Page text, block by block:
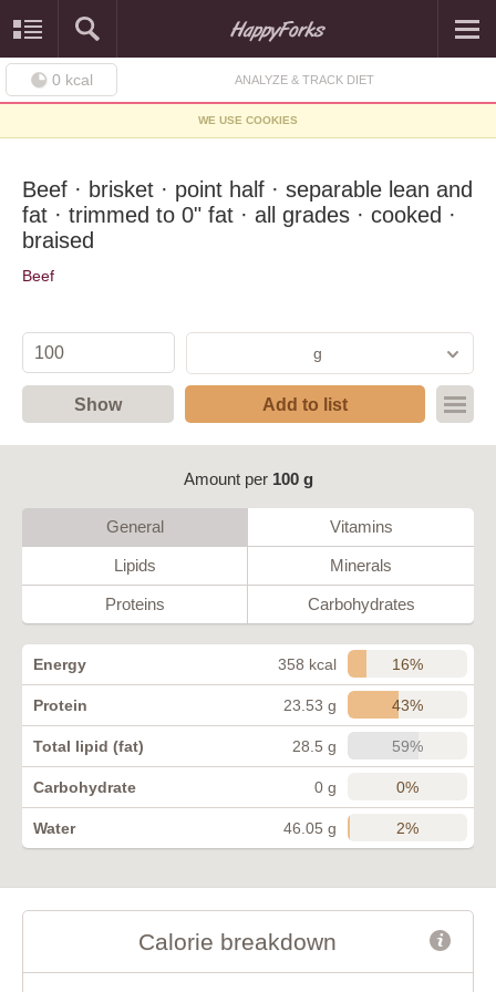
0 kcal ANALYZE & TRACK DIET
WE USE COOKIES
Beef · brisket · point half · separable lean and
fat · trimmed to 0" fat · all grades · cooked ·
braised
Beef
g
Show Add to list
Amount per 100 g
General Vitamins
Lipids Minerals
Proteins Carbohydrates
Energy 358 kcal 16%
Protein 23.53 g 43%
Total lipid (fat) 28.5 g 59%
Carbohydrate 0 g 0%
Water 46.05 g 2%
Calorie breakdown